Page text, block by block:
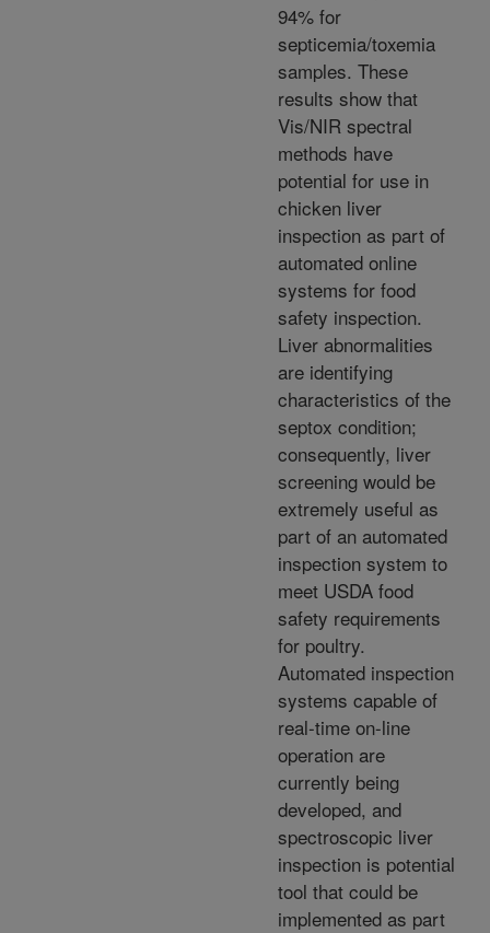
94% for
septicemia/toxemia
samples. These
results show that
Vis/NIR spectral
methods have
potential for use in
chicken liver
inspection as part of
automated online
systems for food
safety inspection.
Liver abnormalities
are identifying
characteristics of the
septox condition;
consequently, liver
screening would be
extremely useful as
part of an automated
inspection system to
meet USDA food
safety requirements
for poultry.
Automated inspection
systems capable of
real-time on-line
operation are
currently being
developed, and
spectroscopic liver
inspection is potential
tool that could be
implemented as part